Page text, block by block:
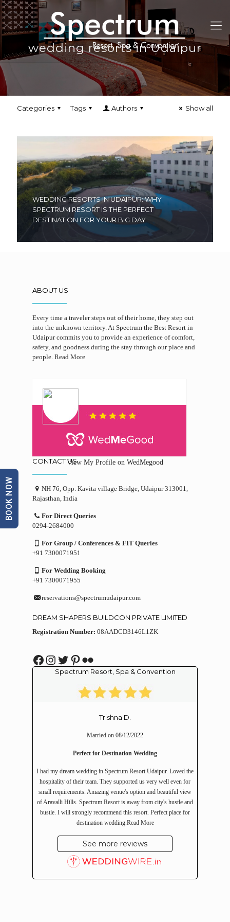
wedding resorts in Udaipur
Categories Tags Authors Show all
WEDDING RESORTS IN UDAIPUR: WHY
SPECTRUM RESORT IS THE PERFECT
DESTINATION FOR YOUR BIG DAY
ABOUT US
Every time a traveler steps out of their home, they step out
into the unknown territory. At Spectrum the Best Resort in
Udaipur commits you to provide an experience of comfort,
safety, and goodness during the stay through our place and
people. Read More
View My Profile on WedMegood
CONTACT US
NH 76, Opp. Kavita village Bridge, Udaipur 313001,
Rajasthan, India
For Direct Queries
0294-2684000
For Group / Conferences & FIT Queries
+91 7300071951
For Wedding Booking
+91 7300071955
reservations@spectrumudaipur.com
DREAM SHAPERS BUILDCON PRIVATE LIMITED
Registration Number: 08AADCD3146L1ZK
Facebook Instagram Twitter Pinterest Flickr
Spectrum Resort, Spa & Convention
Trishna D.
Married on 08/12/2022
Perfect for Destination Wedding
I had my dream wedding in Spectrum Resort Udaipur. Loved the
hospitality of their team. They supported us very well even for
small requirements. Amazing venue's option and beautiful view
of Aravalli Hills. Spectrum Resort is away from city's hustle and
bustle. I will strongly recommend this resort. Perfect place for
destination wedding.Read More
See more reviews
BOOK NOW